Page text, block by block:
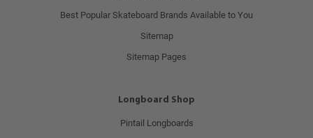
Best Popular Skateboard Brands Available to You
Sitemap
Sitemap Pages
Longboard Shop
Pintail Longboards